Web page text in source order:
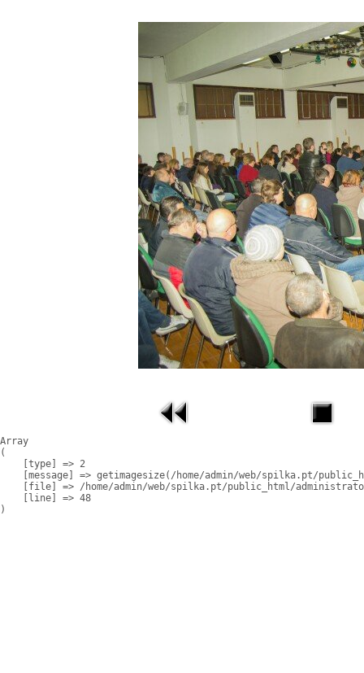
Array
(
    [type] => 2
[message] => getimagesize(/home/admin/web/spilka.pt/
[file] => /home/admin/web/spilka.pt/public_html/
    [line] => 48